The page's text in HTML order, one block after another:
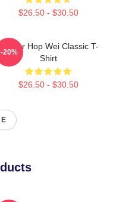
$26.50 - $30.50
Hop Wei Classic T-
Shirt
$26.50 - $30.50
-20%